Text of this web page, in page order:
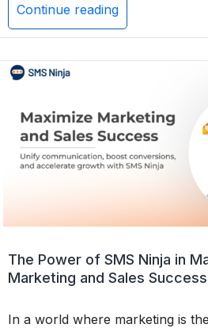
Continue reading
Boost
Your
Insurance
Sales
SMS
Ninja:
The
for
Salesforce
The Power of SMS Ninja in
Marketing and Sales Success
In a world where marketing is